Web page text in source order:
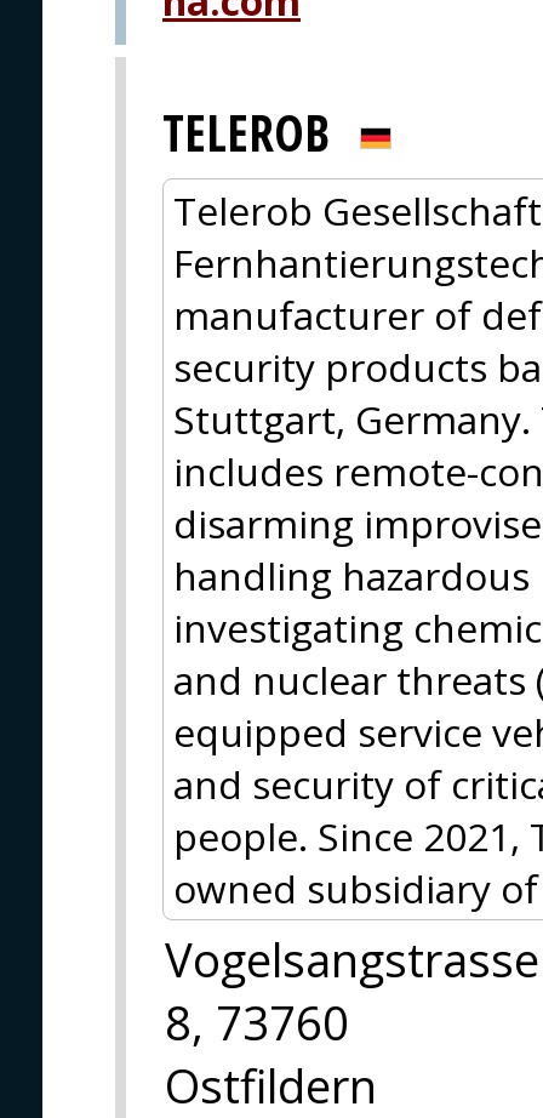
TELEROB
Telerob
manufacturer of
security products
Stuttgart,
includes remote-
disarming
handling hazardous
investigating
and nuclear threats
equipped service
and security of
people. Since
owned subsidiary
Vogelsangstrasse
8, 73760
Ostfildern